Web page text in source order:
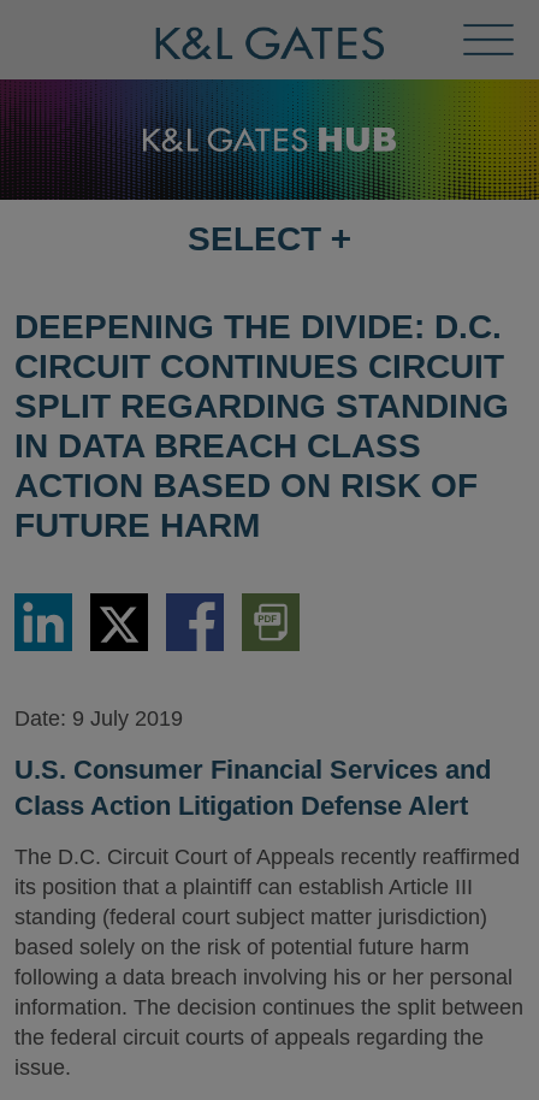
Menu
SELECT
PAGE
SELECT +
DEEPENING THE DIVIDE: D.C.
CIRCUIT CONTINUES CIRCUIT
SPLIT REGARDING STANDING
IN DATA BREACH CLASS
ACTION BASED ON RISK OF
FUTURE HARM
Share
LinkedIn
Share
via
Twitter
Share
via
Download
PDF
Version
Date: 9 July 2019
U.S. Consumer Financial Services and
Class Action Litigation Defense Alert
The D.C. Circuit Court of Appeals recently reaffirmed
its position that a plaintiff can establish Article III
standing (federal court subject matter jurisdiction)
based solely on the risk of potential future harm
following a data breach involving his or her personal
information. The decision continues the split between
the federal circuit courts of appeals regarding the
issue.